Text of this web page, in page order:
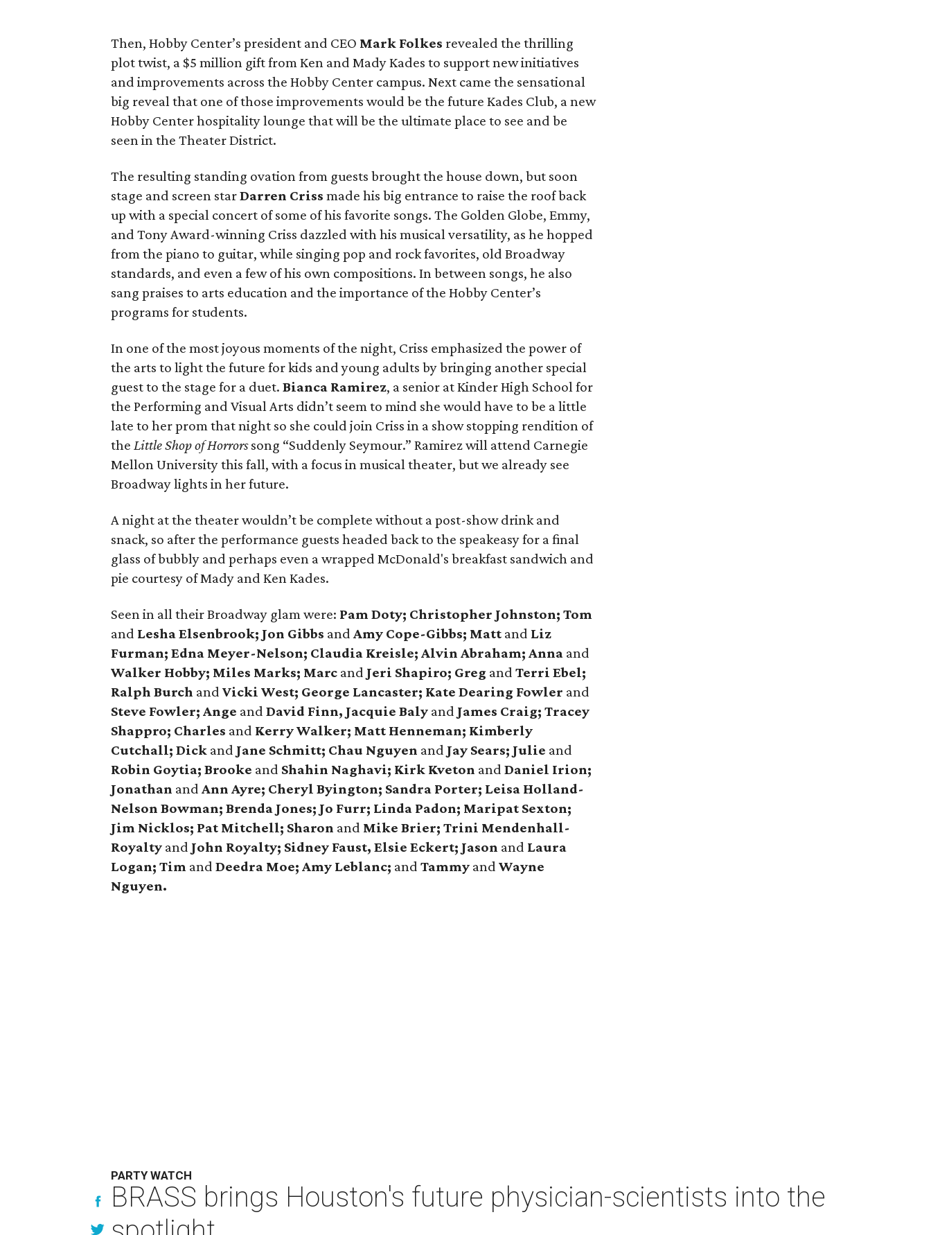
Then, Hobby Center’s president and CEO Mark Folkes revealed the thrilling
plot twist, a $5 million gift from Ken and Mady Kades to support new initiatives
and improvements across the Hobby Center campus. Next came the sensational
big reveal that one of those improvements would be the future Kades Club, a new
Hobby Center hospitality lounge that will be the ultimate place to see and be
seen in the Theater District.
The resulting standing ovation from guests brought the house down, but soon
stage and screen starDarren Criss made his big entrance to raise the roof back
up with a special concert of some of his favorite songs. The Golden Globe, Emmy,
and Tony Award-winning Criss dazzled with his musical versatility, as he hopped
from the piano to guitar, while singing pop and rock favorites, old Broadway
standards, and even a few of his own compositions. In between songs, he also
sang praises to arts education and the importance of the Hobby Center’s
programs for students.
In one of the most joyous moments of the night, Criss emphasized the power of
the arts to light the future for kids and young adults by bringing another special
guest to the stage for a duet.Bianca Ramirez, a senior at Kinder High School for
the Performing and Visual Arts didn’t seem to mind she would have to be a little
late to her prom that night so she could join Criss in a show stopping rendition of
theLittle Shop of Horrorssong “Suddenly Seymour.” Ramirez will attend Carnegie
Mellon University this fall, with a focus in musical theater, but we already see
Broadway lights in her future.
A night at the theater wouldn’t be complete without a post-show drink and
snack, so after the performance guests headed back to the speakeasy for a final
glass of bubbly and perhaps even a wrapped McDonald's breakfast sandwich and
pie courtesy of Mady and Ken Kades.
Seen in all their Broadway glam were: Pam Doty; Christopher Johnston; Tom
and Lesha Elsenbrook; Jon Gibbs and Amy Cope-Gibbs; Matt and Liz
Furman; Edna Meyer-Nelson; Claudia Kreisle; Alvin Abraham; Anna and
Walker Hobby; Miles Marks; Marc and Jeri Shapiro; Greg and Terri Ebel;
Ralph Burch and Vicki West; George Lancaster; Kate Dearing Fowler and
Steve Fowler; Ange and David Finn, Jacquie Baly and James Craig; Tracey
Shappro; Charles and Kerry Walker; Matt Henneman; Kimberly
Cutchall; Dick and Jane Schmitt; Chau Nguyen and Jay Sears; Julie and
Robin Goytia; Brooke and Shahin Naghavi; Kirk Kveton and Daniel Irion;
Jonathan and Ann Ayre; Cheryl Byington; Sandra Porter; Leisa Holland-
Nelson Bowman; Brenda Jones; Jo Furr; Linda Padon; Maripat Sexton;
Jim Nicklos; Pat Mitchell; Sharon and Mike Brier; Trini Mendenhall-
Royalty and John Royalty; Sidney Faust, Elsie Eckert; Jason and Laura
Logan; Tim and Deedra Moe; Amy Leblanc; and Tammy and Wayne
Nguyen.
PARTY WATCH
BRASS brings Houston's future physician-scientists into the